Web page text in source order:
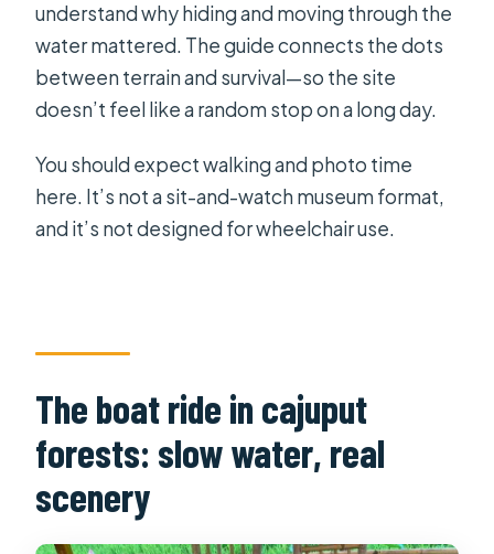
understand why hiding and moving through the
water mattered. The guide connects the dots
between terrain and survival—so the site
doesn’t feel like a random stop on a long day.
You should expect walking and photo time
here. It’s not a sit-and-watch museum format,
and it’s not designed for wheelchair use.
The boat ride in cajuput
forests: slow water, real
scenery